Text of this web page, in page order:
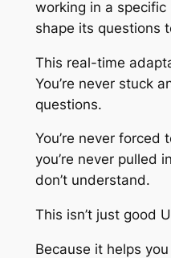
working in a
shape its questions
This real-time
You’re never stuck
questions.
You’re never forced
you’re never pulled
don’t understand.
This isn’t just good
Because it helps